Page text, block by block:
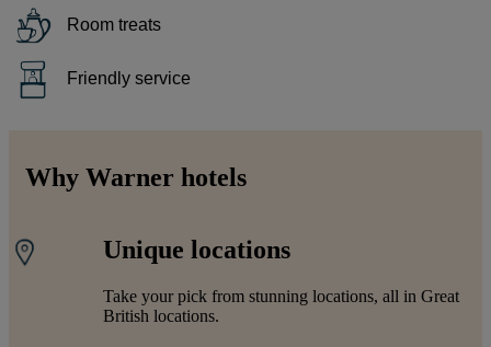
Room treats
Friendly service
Why Warner hotels
Unique locations
Take your pick from stunning locations, all in Great
British locations.